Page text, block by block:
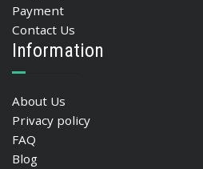
Payment
Contact Us
Information
About Us
Privacy policy
FAQ
Blog